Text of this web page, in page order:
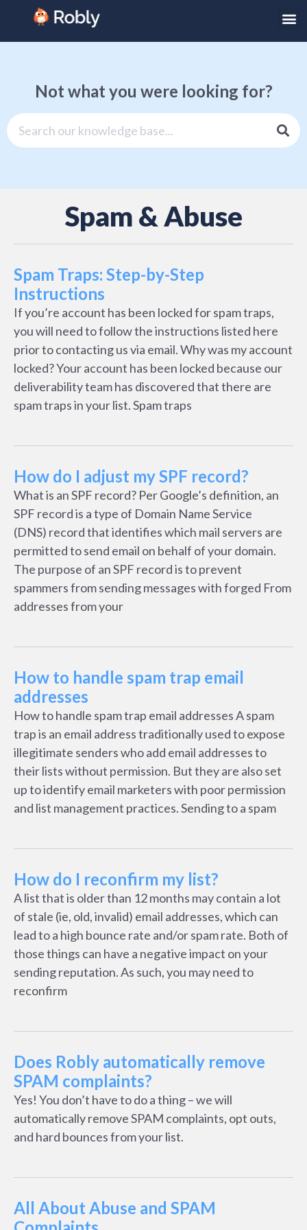
Not what you were looking for?
Spam & Abuse
Spam Traps: Step-by-Step
Instructions
If you’re account has been locked for spam traps,
you will need to follow the instructions listed here
prior to contacting us via email. Why was my account
locked? Your account has been locked because our
deliverability team has discovered that there are
spam traps in your list. Spam traps
How do I adjust my SPF record?
What is an SPF record? Per Google’s definition, an
SPF record is a type of Domain Name Service
(DNS) record that identifies which mail servers are
permitted to send email on behalf of your domain.
The purpose of an SPF record is to prevent
spammers from sending messages with forged From
addresses from your
How to handle spam trap email
addresses
How to handle spam trap email addresses A spam
trap is an email address traditionally used to expose
illegitimate senders who add email addresses to
their lists without permission. But they are also set
up to identify email marketers with poor permission
and list management practices. Sending to a spam
How do I reconfirm my list?
A list that is older than 12 months may contain a lot
of stale (ie, old, invalid) email addresses, which can
lead to a high bounce rate and/or spam rate. Both of
those things can have a negative impact on your
sending reputation. As such, you may need to
reconfirm
Does Robly automatically remove
SPAM complaints?
Yes! You don’t have to do a thing – we will
automatically remove SPAM complaints, opt outs,
and hard bounces from your list.
All About Abuse and SPAM